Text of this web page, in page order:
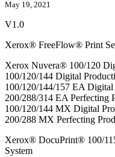
May 19, 2021
V1.0
Xerox® FreeFlow® Print
Xerox Nuvera® 100/120
100/120/144 Digital
100/120/144/157 EA
200/288/314 EA Perfecting
100/120/144 MX Digital
200/288 MX Perfecting
Xerox® DocuPrint® 100/
System